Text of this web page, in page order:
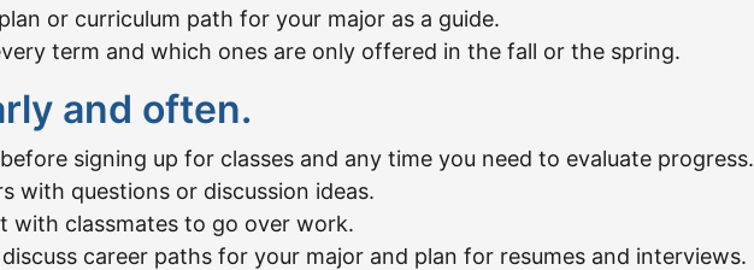
or curriculum path for your major as a guide.
term and which ones are only offered in the fall or the spring.
and often.
signing up for classes and any time you need to evaluate progress.
with questions or discussion ideas.
with classmates to go over work.
career paths for your major and plan for resumes and interviews.